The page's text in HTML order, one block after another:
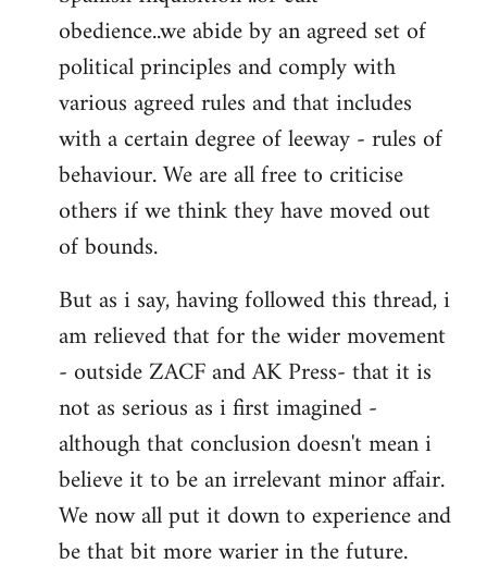
obedience..we abide by an agreed set of
political principles and comply with
various agreed rules and that includes
with a certain degree of leeway - rules of
behaviour. We are all free to criticise
others if we think they have moved out
of bounds.
But as i say, having followed this thread, i
am relieved that for the wider movement
- outside ZACF and AK Press- that it is
not as serious as i first imagined -
although that conclusion doesn't mean i
believe it to be an irrelevant minor affair.
We now all put it down to experience and
be that bit more warier in the future.